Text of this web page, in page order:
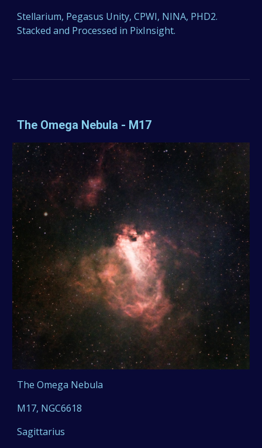
Stellarium, Pegasus Unity, CPWI, NINA, PHD2.
Stacked and Processed in PixInsight.
The Omega Nebula - M17
The Omega Nebula
M17, NGC6618
Sagittarius